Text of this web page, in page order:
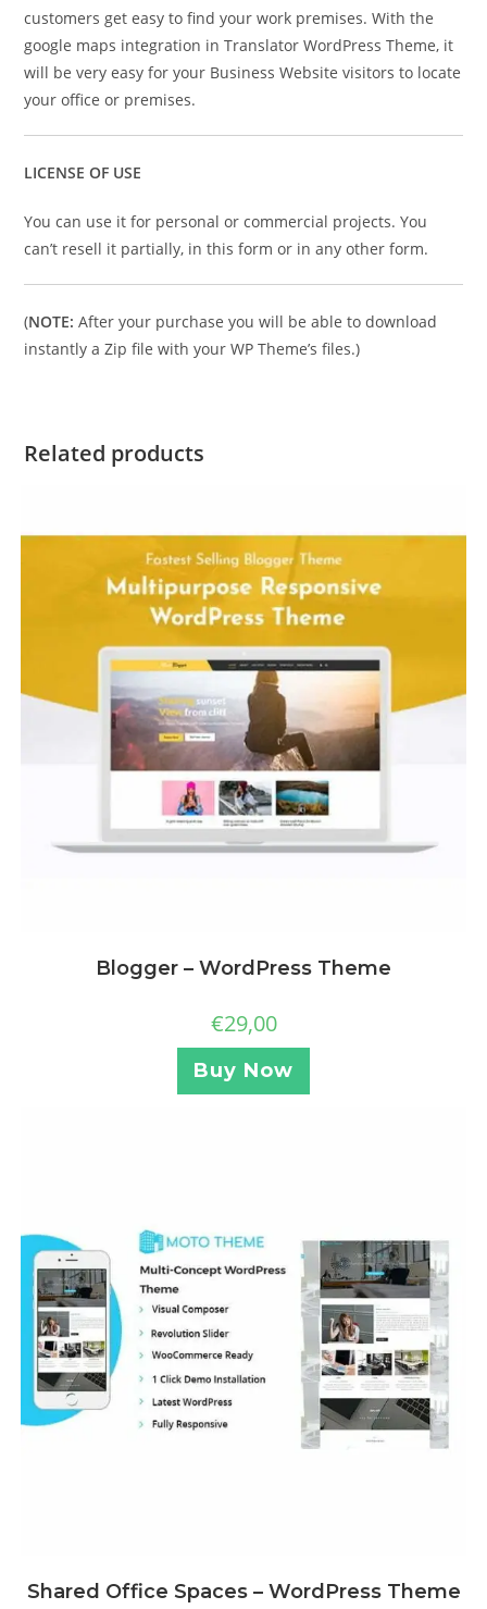
customers get easy to find your work premises. With the
google maps integration in Translator WordPress Theme, it
will be very easy for your Business Website visitors to locate
your office or premises.
LICENSE OF USE
You can use it for personal or commercial projects. You
can’t resell it partially, in this form or in any other form.
(NOTE: After your purchase you will be able to download
instantly a Zip file with your WP Theme’s files.)
Related products
Blogger – WordPress Theme
€29,00
Buy Now
Shared Office Spaces – WordPress Theme